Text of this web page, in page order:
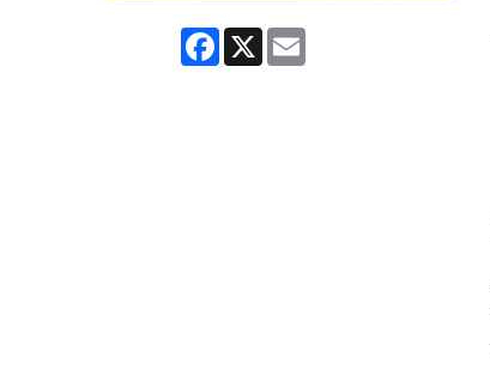
Facebook
X